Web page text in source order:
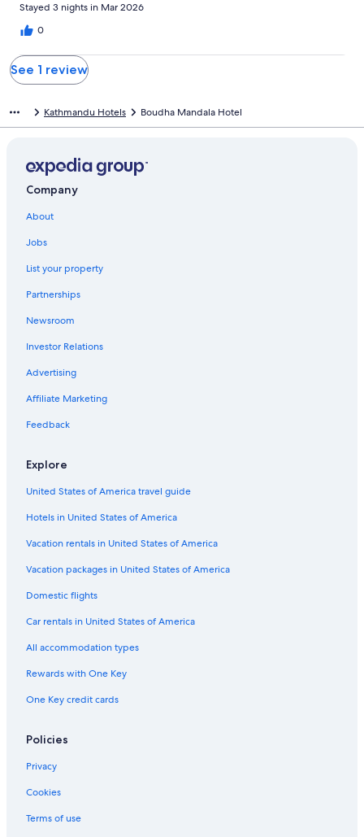
Stayed 3 nights in Mar 2026
0
See 1 review
Kathmandu Hotels Boudha Mandala Hotel
Company
About
Jobs
List your property
Partnerships
Newsroom
Investor Relations
Advertising
Affiliate Marketing
Feedback
Explore
United States of America travel guide
Hotels in United States of America
Vacation rentals in United States of America
Vacation packages in United States of America
Domestic flights
Car rentals in United States of America
All accommodation types
Rewards with One Key
One Key credit cards
Policies
Privacy
Cookies
Terms of use